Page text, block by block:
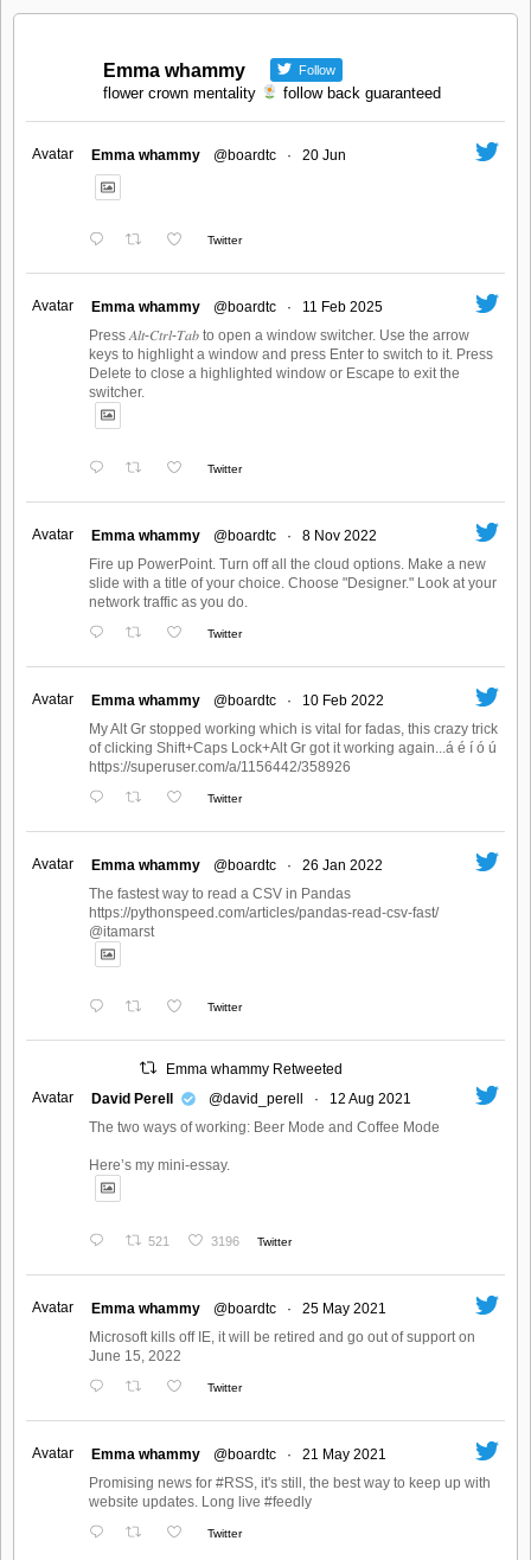
Emma whammy Follow
flower crown mentality follow back guaranteed
Avatar Emma whammy @boardtc · 20 Jun
Twitter
Avatar Emma whammy @boardtc ·
11 Feb 2025
Press 𝐴𝑙𝑡-𝐶𝑡𝑟𝑙-𝑇𝑎𝑏 to open a window switcher. Use the arrow
keys to highlight a window and press Enter to switch to it. Press
Delete to close a highlighted window or Escape to exit the
switcher.
Twitter
Avatar Emma whammy @boardtc ·
8 Nov 2022
Fire up PowerPoint. Turn off all the cloud options. Make a new
slide with a title of your choice. Choose "Designer." Look at your
network traffic as you do.
Twitter
Avatar Emma whammy @boardtc ·
10 Feb 2022
My Alt Gr stopped working which is vital for fadas, this crazy trick
of clicking Shift+Caps Lock+Alt Gr got it working again...á é í ó ú
https://superuser.com/a/1156442/358926
Twitter
Avatar Emma whammy @boardtc ·
26 Jan 2022
The fastest way to read a CSV in Pandas
https://pythonspeed.com/articles/pandas-read-csv-fast/
@itamarst
Twitter
Emma whammy Retweeted
Avatar
David Perell @david_perell ·
12 Aug 2021
The two ways of working: Beer Mode and Coffee Mode
Here’s my mini-essay.
521 3196 Twitter
Avatar Emma whammy @boardtc ·
25 May 2021
Microsoft kills off IE, it will be retired and go out of support on
June 15, 2022
Twitter
Avatar Emma whammy @boardtc ·
21 May 2021
Promising news for #RSS, it's still, the best way to keep up with
website updates. Long live #feedly
Twitter